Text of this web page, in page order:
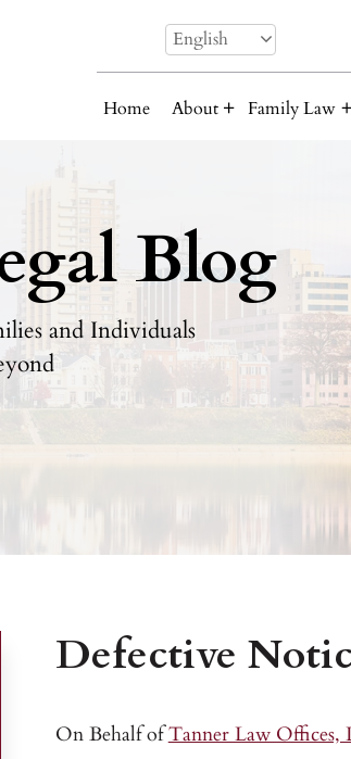
English
Home About Family Law
Blog
and Individuals
Defective
On Behalf of Tanner Law Offices,